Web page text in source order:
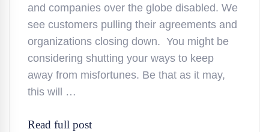
and companies over the globe disabled. We
see customers pulling their agreements and
organizations closing down. You might be
considering shutting your ways to keep
away from misfortunes. Be that as it may,
this will …
Read full post